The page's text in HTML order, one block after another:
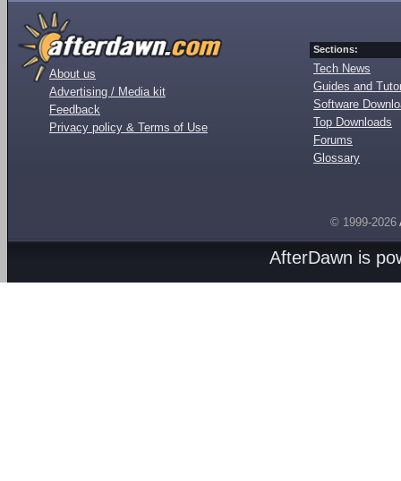
About us
Advertising / Media kit
Feedback
Privacy policy & Terms of Use
Sections:
Tech News
Guides and
Software
Top Downloads
Forums
Glossary
© 1999-2026
AfterDawn is